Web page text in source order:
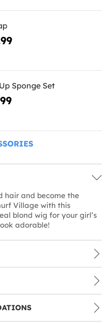
Sponge Set
hair and become the
Village with this
blond wig for your girl’s
adorable!